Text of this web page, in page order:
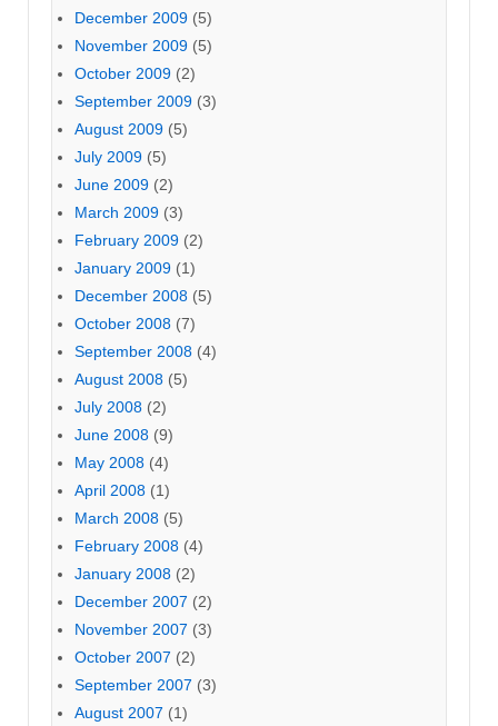
December 2009 (5)
November 2009 (5)
October 2009 (2)
September 2009 (3)
August 2009 (5)
July 2009 (5)
June 2009 (2)
March 2009 (3)
February 2009 (2)
January 2009 (1)
December 2008 (5)
October 2008 (7)
September 2008 (4)
August 2008 (5)
July 2008 (2)
June 2008 (9)
May 2008 (4)
April 2008 (1)
March 2008 (5)
February 2008 (4)
January 2008 (2)
December 2007 (2)
November 2007 (3)
October 2007 (2)
September 2007 (3)
August 2007 (1)